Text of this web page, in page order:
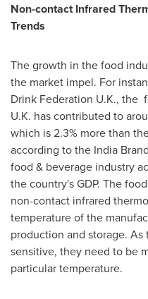
Non-contact Infrared
Trends
The growth in the food
the market impel. For
Drink Federation U.K., the
U.K. has contributed to
which is 2.3% more than
according to the India
food & beverage industry
the country's GDP. The
non-contact infrared
temperature of the
production and storage.
sensitive, they need to be
particular temperature.